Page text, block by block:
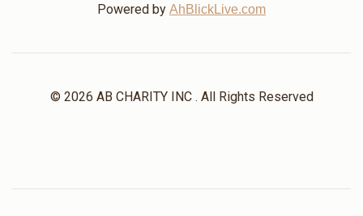
Powered by AhBlickLive.com
© 2026 AB CHARITY INC . All Rights Reserved